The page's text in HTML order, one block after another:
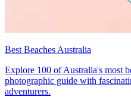
Best Beaches Australia
Explore 100 of Australia's most
photographic guide with
adventurers.